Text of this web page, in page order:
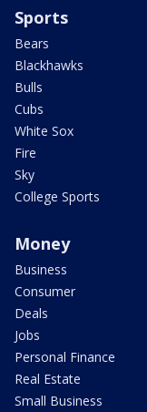
Sports
Bears
Blackhawks
Bulls
Cubs
White Sox
Fire
Sky
College Sports
Money
Business
Consumer
Deals
Jobs
Personal Finance
Real Estate
Small Business